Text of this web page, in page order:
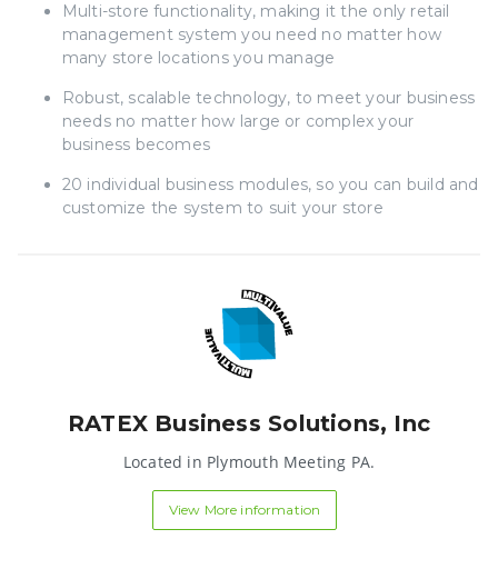
Multi-store functionality, making it the only retail
management system you need no matter how
many store locations you manage
Robust, scalable technology, to meet your business
needs no matter how large or complex your
business becomes
20 individual business modules, so you can build and
customize the system to suit your store
RATEX Business Solutions, Inc
Located in Plymouth Meeting PA.
View More information